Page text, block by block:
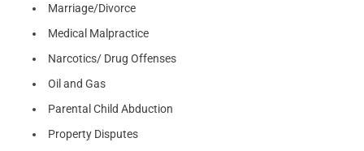
Marriage/Divorce
Medical Malpractice
Narcotics/ Drug Offenses
Oil and Gas
Parental Child Abduction
Property Disputes